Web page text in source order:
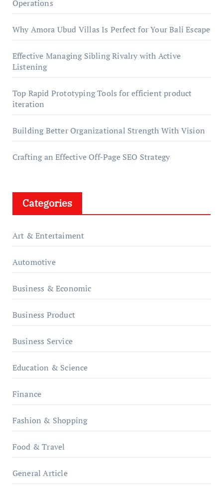
Operations
Why Amora Ubud Villas Is Perfect for Your Bali Escape
Effective Managing Sibling Rivalry with Active
Listening
Top Rapid Prototyping Tools for efficient product
iteration
Building Better Organizational Strength With Vision
Crafting an Effective Off-Page SEO Strategy
Categories
Art & Entertaiment
Automotive
Business & Economic
Business Product
Business Service
Education & Science
Finance
Fashion & Shopping
Food & Travel
General Article